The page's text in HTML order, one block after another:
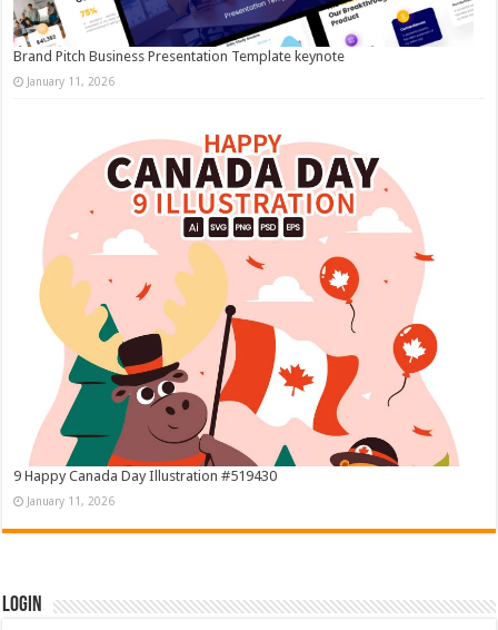
Brand Pitch Business Presentation Template keynote
January 11, 2026
9 Happy Canada Day Illustration #519430
January 11, 2026
Login